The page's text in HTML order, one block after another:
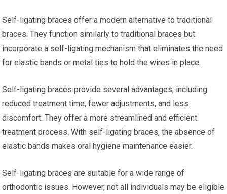
Self-ligating braces offer a modern alternative to traditional
braces. They function similarly to traditional braces but
incorporate a self-ligating mechanism that eliminates the need
for elastic bands or metal ties to hold the wires in place.
Self-ligating braces provide several advantages, including
reduced treatment time, fewer adjustments, and less
discomfort. They offer a more streamlined and efficient
treatment process. With self-ligating braces, the absence of
elastic bands makes oral hygiene maintenance easier.
Self-ligating braces are suitable for a wide range of
orthodontic issues. However, not all individuals may be eligible